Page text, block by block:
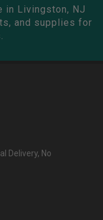
in Livingston, NJ
and supplies for
Delivery, No